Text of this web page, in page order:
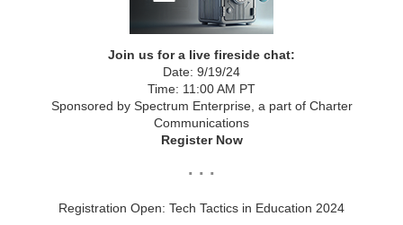
Join us for a live fireside chat:
Date: 9/19/24
Time: 11:00 AM PT
Sponsored by Spectrum Enterprise, a part of Charter
Communications
Register Now
. . .
Registration Open: Tech Tactics in Education 2024